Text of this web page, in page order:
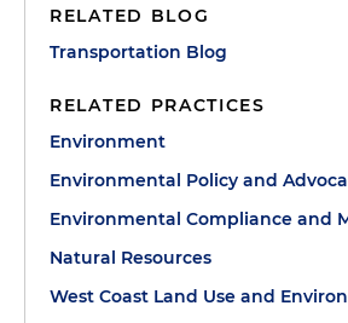
RELATED BLOG
Transportation Blog
RELATED PRACTICES
Environment
Environmental Policy and
Environmental Compliance and
Natural Resources
West Coast Land Use and